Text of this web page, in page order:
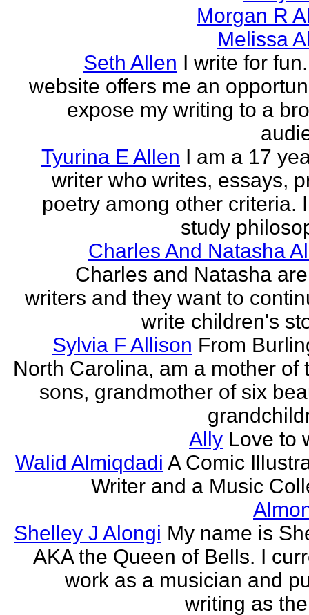
Morgan R
Melissa
Seth Allen I write for
website offers me an
expose my writing to a
Tyurina E Allen I am a 17
writer who writes, essays,
poetry among other criteria.
study
Charles And Natasha
Charles and Natasha
writers and they want to
write children's
Sylvia F Allison From
North Carolina, am a mother of
sons, grandmother of six
Ally Love to
Walid Almiqdadi A Comic
Writer and a Music
Shelley J Alongi My name is
AKA the Queen of Bells. I
work as a musician and
writing as